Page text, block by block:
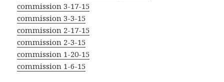
commission 3-17-15
commission 3-3-15
commission 2-17-15
commission 2-3-15
commission 1-20-15
commission 1-6-15